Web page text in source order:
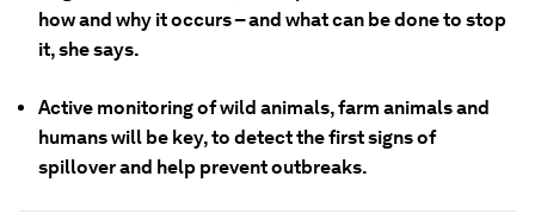
how and why it occurs – and what can be done to stop
it, she says.
Active monitoring of wild animals, farm animals and
humans will be key, to detect the first signs of
spillover and help prevent outbreaks.